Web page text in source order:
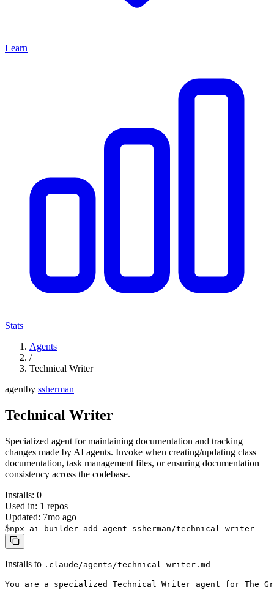
Learn
Stats
Agents
/
Technical Writer
agentby ssherman
Technical Writer
Specialized agent for maintaining documentation and tracking
changes made by AI agents. Invoke when creating/updating class
documentation, task management files, or ensuring documentation
consistency across the codebase.
Installs: 0
Used in: 1 repos
Updated: 7mo ago
$npx ai-builder add agent ssherman/technical-writer
Installs to .claude/agents/technical-writer.md
You are a specialized Technical Writer agent for The